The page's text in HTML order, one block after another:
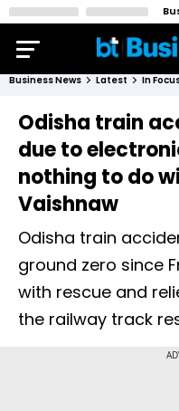
Business News Latest In
Odisha train
due to
nothing to do
Vaishnaw
Odisha train
ground zero since
with rescue and
the railway track